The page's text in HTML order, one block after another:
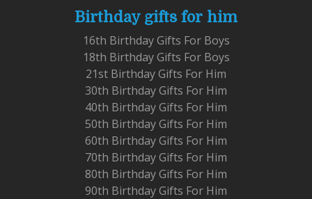
Birthday gifts for him
16th Birthday Gifts For Boys
18th Birthday Gifts For Boys
21st Birthday Gifts For Him
30th Birthday Gifts For Him
40th Birthday Gifts For Him
50th Birthday Gifts For Him
60th Birthday Gifts For Him
70th Birthday Gifts For Him
80th Birthday Gifts For Him
90th Birthday Gifts For Him